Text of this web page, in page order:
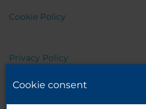
Cookie Policy
Privacy Policy
Cookie consent